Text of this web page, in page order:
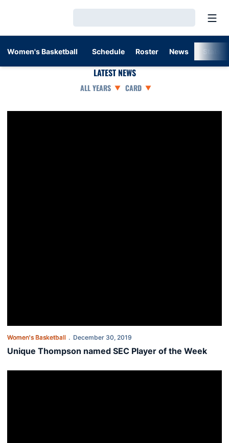
Women's Basketball Schedule Roster News
LATEST NEWS
Open Years DropdownOpen View Dropdown
Women's Basketball December 30, 2019
Unique Thompson named SEC Player of the Week